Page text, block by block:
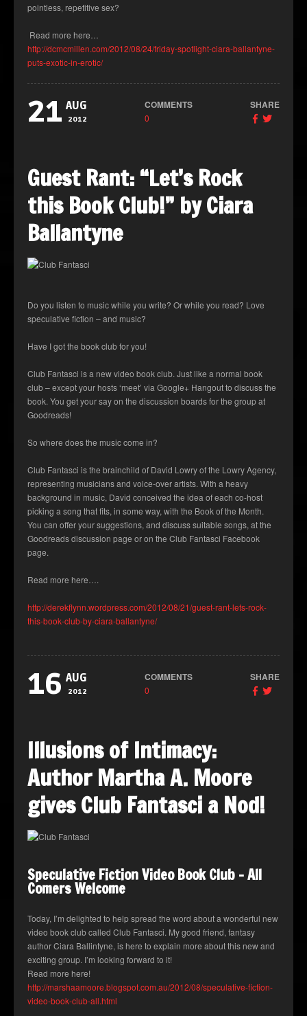
pointless, repetitive sex?
Read more here…
http://dcmcmillen.com/2012/08/24/friday-spotlight-ciara-ballantyne-
puts-exotic-in-erotic/
21 AUG
2012
COMMENTS
0
SHARE
Guest Rant: “Let’s Rock
this Book Club!” by Ciara
Ballantyne
Do you listen to music while you write? Or while you read? Love
speculative fiction – and music?
Have I got the book club for you!
Club Fantasci is a new video book club. Just like a normal book
club – except your hosts ‘meet’ via Google+ Hangout to discuss the
book. You get your say on the discussion boards for the group at
Goodreads!
So where does the music come in?
Club Fantasci is the brainchild of David Lowry of the Lowry Agency,
representing musicians and voice-over artists. With a heavy
background in music, David conceived the idea of each co-host
picking a song that fits, in some way, with the Book of the Month.
You can offer your suggestions, and discuss suitable songs, at the
Goodreads discussion page or on the Club Fantasci Facebook
page.
Read more here….
http://derekflynn.wordpress.com/2012/08/21/guest-rant-lets-rock-
this-book-club-by-ciara-ballantyne/
16 AUG
2012
COMMENTS
0
SHARE
Illusions of Intimacy:
Author Martha A. Moore
gives Club Fantasci a Nod!
Speculative Fiction Video Book Club – All
Comers Welcome
Today, I’m delighted to help spread the word about a wonderful new
video book club called Club Fantasci. My good friend, fantasy
author Ciara Ballintyne, is here to explain more about this new and
exciting group. I’m looking forward to it!
Read more here!
http://marshaamoore.blogspot.com.au/2012/08/speculative-fiction-
video-book-club-all.html